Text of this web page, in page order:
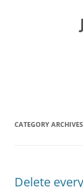
CATEGORY
Delete